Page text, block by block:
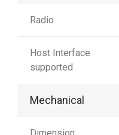
Radio
Host Interface
supported
Mechanical